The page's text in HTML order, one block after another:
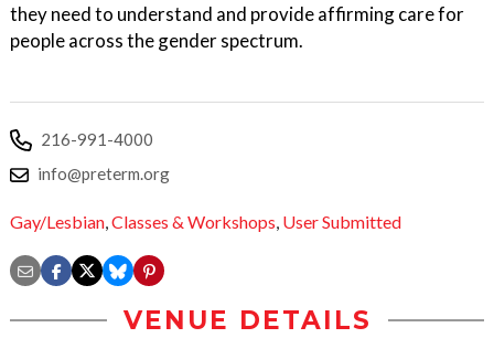
they need to understand and provide affirming care for
people across the gender spectrum.
216-991-4000
info@preterm.org
Gay/Lesbian,Classes & Workshops, User Submitted
VENUE DETAILS